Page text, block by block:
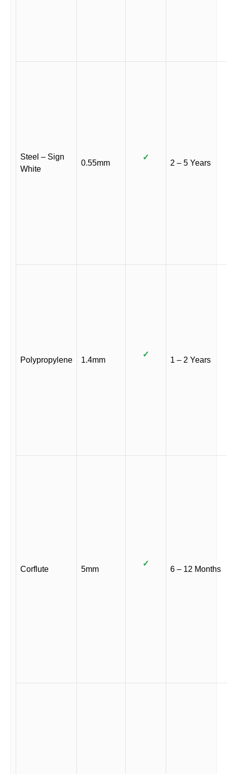
Steel – Sign
White
0.55mm
✓
2 – 5 Years
Polypropylene 1.4mm
✓
1 – 2 Years
Corflute 5mm
✓
6 – 12 Months